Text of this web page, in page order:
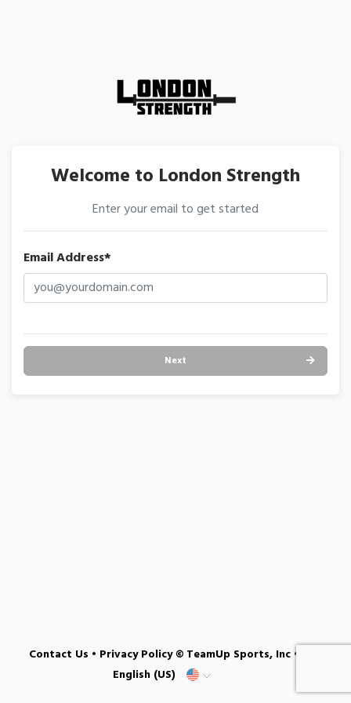
Welcome to London Strength
Enter your email to get started
Email Address*
Next
Contact Us • Privacy Policy© TeamUp Sports, Inc •
English (US)